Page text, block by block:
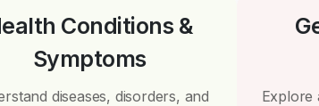
Conditions &
Symptoms
diseases, disorders, and
Explore